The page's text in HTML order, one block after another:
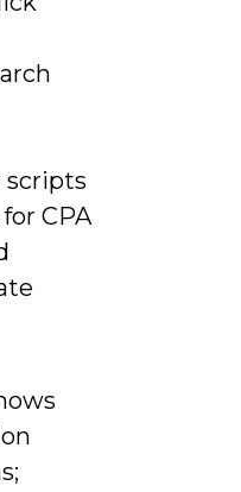
scripts
CPA